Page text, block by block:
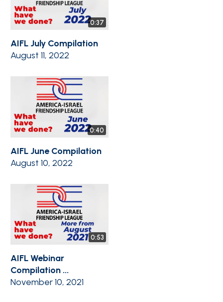
0:37
AIFL July Compilation
August 11, 2022
0:40
AIFL June Compilation
August 10, 2022
0:53
AIFL Webinar
Compilation ...
November 10, 2021